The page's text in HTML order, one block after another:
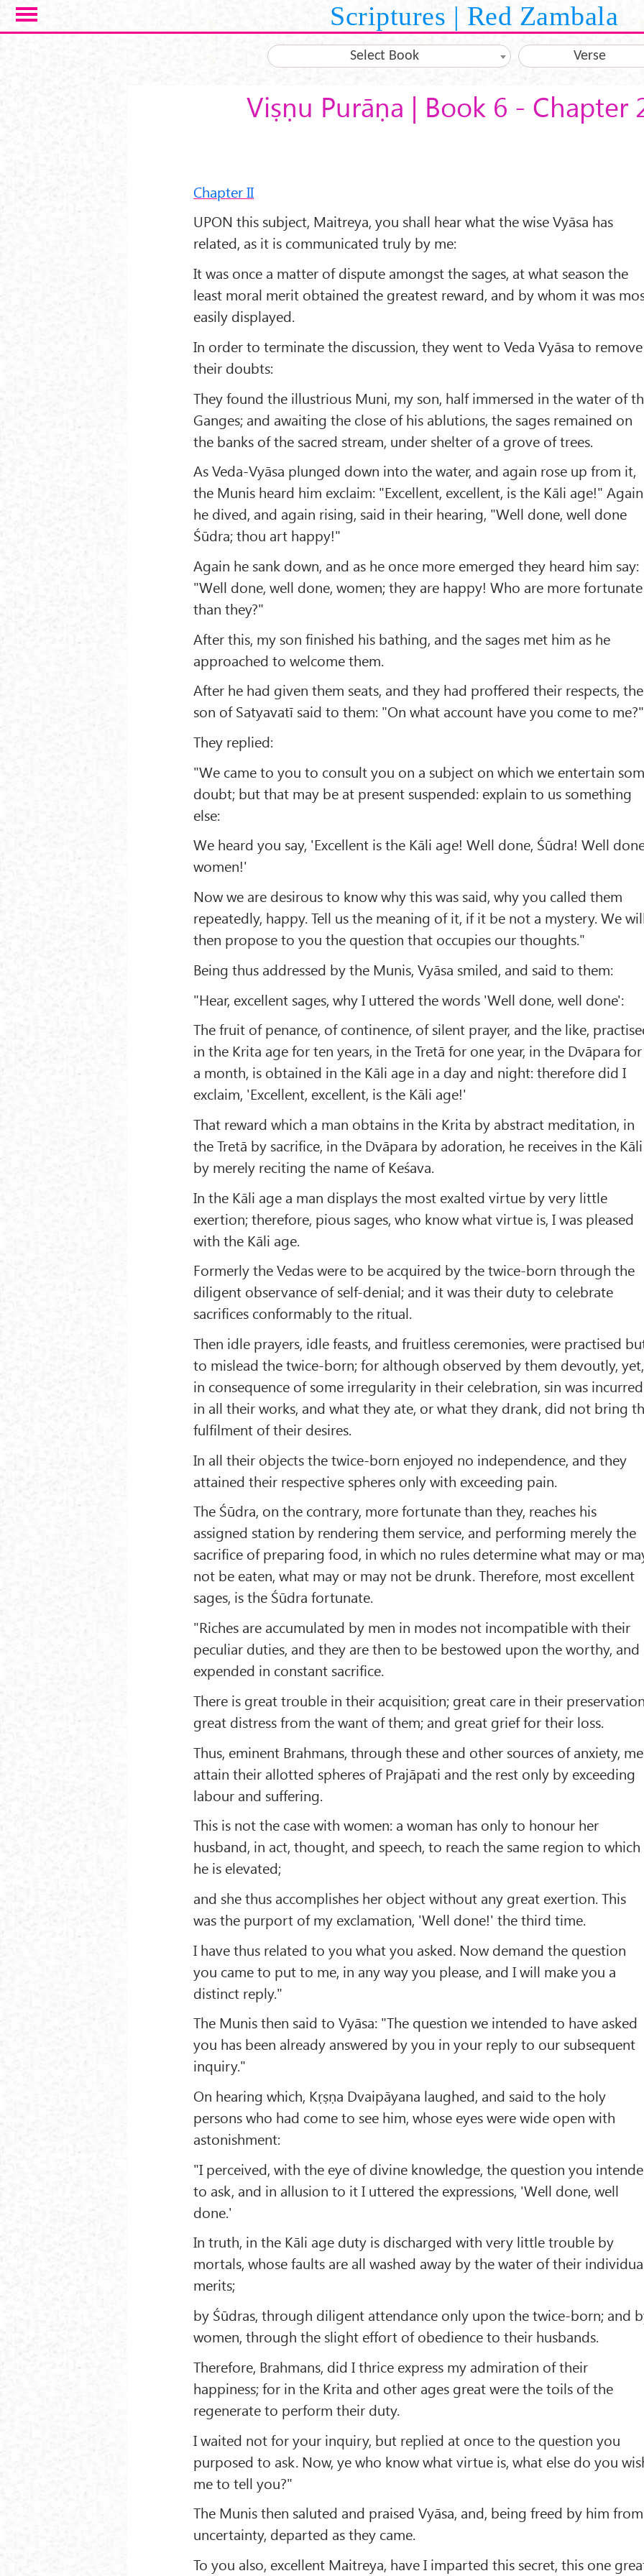
Skip to main content Scriptures | Red Zambala
Select Book Verse
Viṣṇu Purāṇa | Book 6 - Chapter
Chapter II
UPON this subject, Maitreya, you shall hear what the wise Vyāsa has
related, as it is communicated truly by me:
It was once a matter of dispute amongst the sages, at what season the
least moral merit obtained the greatest reward, and by whom it was
easily displayed.
In order to terminate the discussion, they went to Veda Vyāsa to remove
their doubts:
They found the illustrious Muni, my son, half immersed in the water of
Ganges; and awaiting the close of his ablutions, the sages remained on
the banks of the sacred stream, under shelter of a grove of trees.
As Veda-Vyāsa plunged down into the water, and again rose up from it,
the Munis heard him exclaim: "Excellent, excellent, is the Kāli age!" Again
he dived, and again rising, said in their hearing, "Well done, well done
Śūdra; thou art happy!"
Again he sank down, and as he once more emerged they heard him say:
"Well done, well done, women; they are happy! Who are more fortunate
than they?"
After this, my son finished his bathing, and the sages met him as he
approached to welcome them.
After he had given them seats, and they had proffered their respects, the
son of Satyavatī said to them: "On what account have you come to me?"
They replied:
"We came to you to consult you on a subject on which we entertain
doubt; but that may be at present suspended: explain to us something
else:
We heard you say, 'Excellent is the Kāli age! Well done, Śūdra! Well
women!'
Now we are desirous to know why this was said, why you called them
repeatedly, happy. Tell us the meaning of it, if it be not a mystery. We
then propose to you the question that occupies our thoughts."
Being thus addressed by the Munis, Vyāsa smiled, and said to them:
"Hear, excellent sages, why I uttered the words 'Well done, well done':
The fruit of penance, of continence, of silent prayer, and the like,
in the Krita age for ten years, in the Tretā for one year, in the Dvāpara for
a month, is obtained in the Kāli age in a day and night: therefore did I
exclaim, 'Excellent, excellent, is the Kāli age!'
That reward which a man obtains in the Krita by abstract meditation, in
the Tretā by sacrifice, in the Dvāpara by adoration, he receives in the Kāli
by merely reciting the name of Keśava.
In the Kāli age a man displays the most exalted virtue by very little
exertion; therefore, pious sages, who know what virtue is, I was pleased
with the Kāli age.
Formerly the Vedas were to be acquired by the twice-born through the
diligent observance of self-denial; and it was their duty to celebrate
sacrifices conformably to the ritual.
Then idle prayers, idle feasts, and fruitless ceremonies, were practised
to mislead the twice-born; for although observed by them devoutly, yet,
in consequence of some irregularity in their celebration, sin was incurred
in all their works, and what they ate, or what they drank, did not bring
fulfilment of their desires.
In all their objects the twice-born enjoyed no independence, and they
attained their respective spheres only with exceeding pain.
The Śūdra, on the contrary, more fortunate than they, reaches his
assigned station by rendering them service, and performing merely the
sacrifice of preparing food, in which no rules determine what may or
not be eaten, what may or may not be drunk. Therefore, most excellent
sages, is the Śūdra fortunate.
"Riches are accumulated by men in modes not incompatible with their
peculiar duties, and they are then to be bestowed upon the worthy, and
expended in constant sacrifice.
There is great trouble in their acquisition; great care in their
great distress from the want of them; and great grief for their loss.
Thus, eminent Brahmans, through these and other sources of anxiety,
attain their allotted spheres of Prajāpati and the rest only by exceeding
labour and suffering.
This is not the case with women: a woman has only to honour her
husband, in act, thought, and speech, to reach the same region to which
he is elevated;
and she thus accomplishes her object without any great exertion. This
was the purport of my exclamation, 'Well done!' the third time.
I have thus related to you what you asked. Now demand the question
you came to put to me, in any way you please, and I will make you a
distinct reply."
The Munis then said to Vyāsa: "The question we intended to have asked
you has been already answered by you in your reply to our subsequent
inquiry."
On hearing which, Kṛṣṇa Dvaipāyana laughed, and said to the holy
persons who had come to see him, whose eyes were wide open with
astonishment:
"I perceived, with the eye of divine knowledge, the question you
to ask, and in allusion to it I uttered the expressions, 'Well done, well
done.'
In truth, in the Kāli age duty is discharged with very little trouble by
mortals, whose faults are all washed away by the water of their
merits;
by Śūdras, through diligent attendance only upon the twice-born; and
women, through the slight effort of obedience to their husbands.
Therefore, Brahmans, did I thrice express my admiration of their
happiness; for in the Krita and other ages great were the toils of the
regenerate to perform their duty.
I waited not for your inquiry, but replied at once to the question you
purposed to ask. Now, ye who know what virtue is, what else do you
me to tell you?"
The Munis then saluted and praised Vyāsa, and, being freed by him from
uncertainty, departed as they came.
To you also, excellent Maitreya, have I imparted this secret, this one